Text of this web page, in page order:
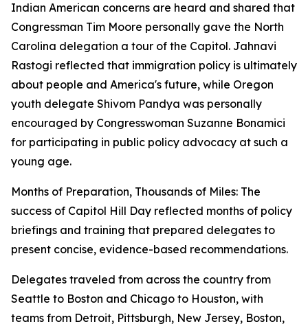
Indian American concerns are heard and shared that
Congressman Tim Moore personally gave the North
Carolina delegation a tour of the Capitol. Jahnavi
Rastogi reflected that immigration policy is ultimately
about people and America's future, while Oregon
youth delegate Shivom Pandya was personally
encouraged by Congresswoman Suzanne Bonamici
for participating in public policy advocacy at such a
young age.
Months of Preparation, Thousands of Miles: The
success of Capitol Hill Day reflected months of policy
briefings and training that prepared delegates to
present concise, evidence-based recommendations.
Delegates traveled from across the country from
Seattle to Boston and Chicago to Houston, with
teams from Detroit, Pittsburgh, New Jersey, Boston,